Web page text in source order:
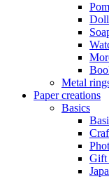
Metal
Paper creations
Basics
Gift